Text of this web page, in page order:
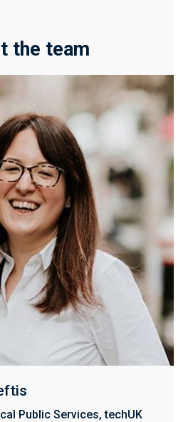
the team
Public Services, techUK